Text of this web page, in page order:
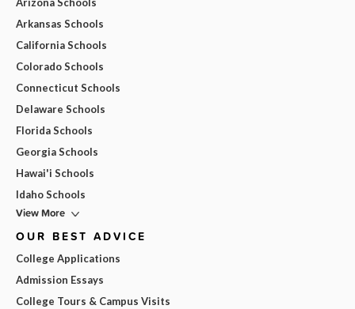
Arkansas Schools
California Schools
Colorado Schools
Connecticut Schools
Delaware Schools
Florida Schools
Georgia Schools
Hawai'i Schools
Idaho Schools
View More
OUR BEST ADVICE
College Applications
Admission Essays
College Tours & Campus Visits